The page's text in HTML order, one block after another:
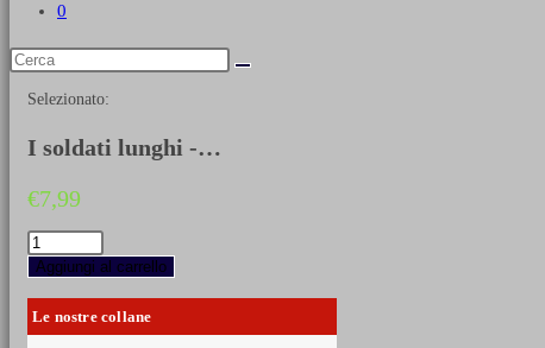
0
Selezionato:
I soldati lunghi -…
€7,99
I
soldati
lunghi
-
Aggiungi al carrello
Le nostre collane